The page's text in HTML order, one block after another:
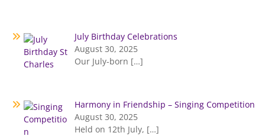
July Birthday Celebrations
August 30, 2025
Our July-born […]
Harmony in Friendship – Singing Competition
August 30, 2025
Held on 12th July, […]